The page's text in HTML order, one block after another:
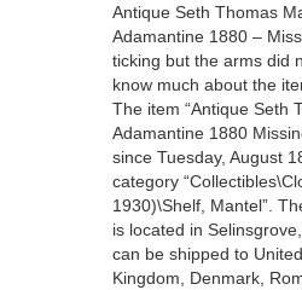
Antique Seth Thomas
Adamantine 1880 –
ticking but the arms did
know much about the
The item “Antique Seth
Adamantine 1880
since Tuesday, August
category
1930)\Shelf, Mantel”.
is located in
can be shipped to
Kingdom, Denmark,